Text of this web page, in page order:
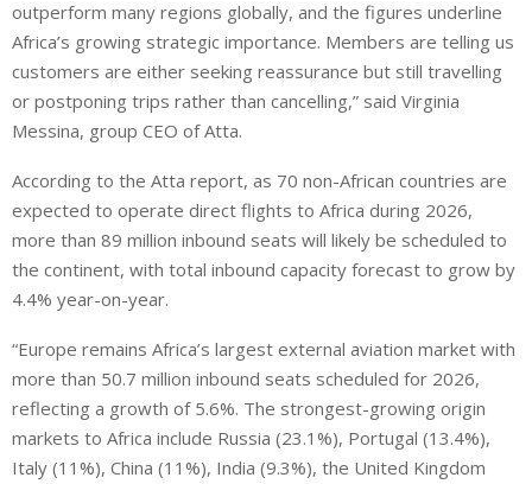
outperform many regions globally, and the figures underline
Africa’s growing strategic importance. Members are telling us
customers are either seeking reassurance but still travelling
or postponing trips rather than cancelling,” said Virginia
Messina, group CEO of Atta.
According to the Atta report, as 70 non-African countries are
expected to operate direct flights to Africa during 2026,
more than 89 million inbound seats will likely be scheduled to
the continent, with total inbound capacity forecast to grow by
4.4% year-on-year.
“Europe remains Africa’s largest external aviation market with
more than 50.7 million inbound seats scheduled for 2026,
reflecting a growth of 5.6%. The strongest-growing origin
markets to Africa include Russia (23.1%), Portugal (13.4%),
Italy (11%), China (11%), India (9.3%), the United Kingdom